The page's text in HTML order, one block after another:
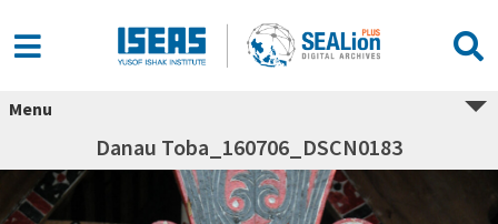
Menu
Danau Toba_160706_DSCN0183